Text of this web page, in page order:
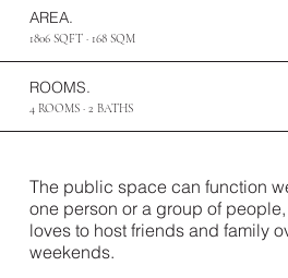
AREA.
1806 SQFT · 168 SQM
ROOMS.
4 ROOMS · 2 BATHS
The public space can function
one person or a group of
loves to host friends and family
weekends.